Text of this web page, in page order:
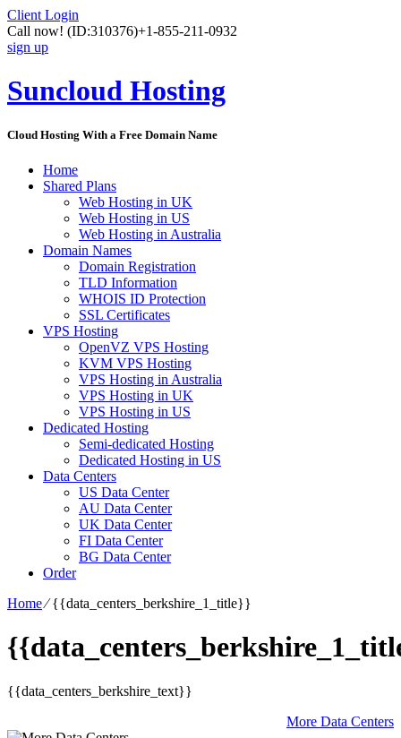
Client Login
Call now! (ID:310376)+1-855-211-0932
sign up
Suncloud Hosting
Cloud Hosting With a Free Domain Name
Home
Shared Plans
Web Hosting in UK
Web Hosting in US
Web Hosting in Australia
Domain Names
Domain Registration
TLD Information
WHOIS ID Protection
SSL Certificates
VPS Hosting
OpenVZ VPS Hosting
KVM VPS Hosting
VPS Hosting in Australia
VPS Hosting in UK
VPS Hosting in US
Dedicated Hosting
Semi-dedicated Hosting
Dedicated Hosting in US
Data Centers
US Data Center
AU Data Center
UK Data Center
FI Data Center
BG Data Center
Order
Home⁄{{data_centers_berkshire_1_title}}
{{data_centers_berkshire_text}}
More Data Centers